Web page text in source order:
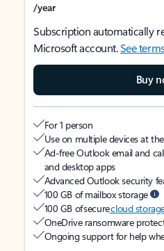
/year
Subscription automatically
Microsoft account.See
Buy
For 1 person
Use on multiple devices at
Ad-free Outlook email and
and desktop apps
Advanced Outlook security
100 GB of mailbox storage
100 GB of securecloud
OneDrive ransomware
Ongoing support for help